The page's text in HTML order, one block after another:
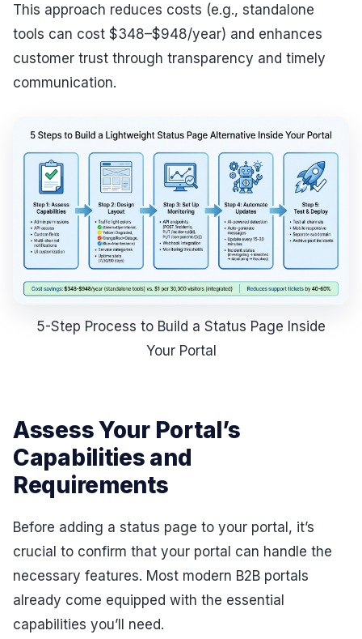
This approach reduces costs (e.g., standalone
tools can cost $348–$948/year) and enhances
customer trust through transparency and timely
communication.
5-Step Process to Build a Status Page Inside
Your Portal
Assess Your Portal’s
Capabilities and
Requirements
Before adding a status page to your portal, it’s
crucial to confirm that your portal can handle the
necessary features. Most modern B2B portals
already come equipped with the essential
capabilities you’ll need.